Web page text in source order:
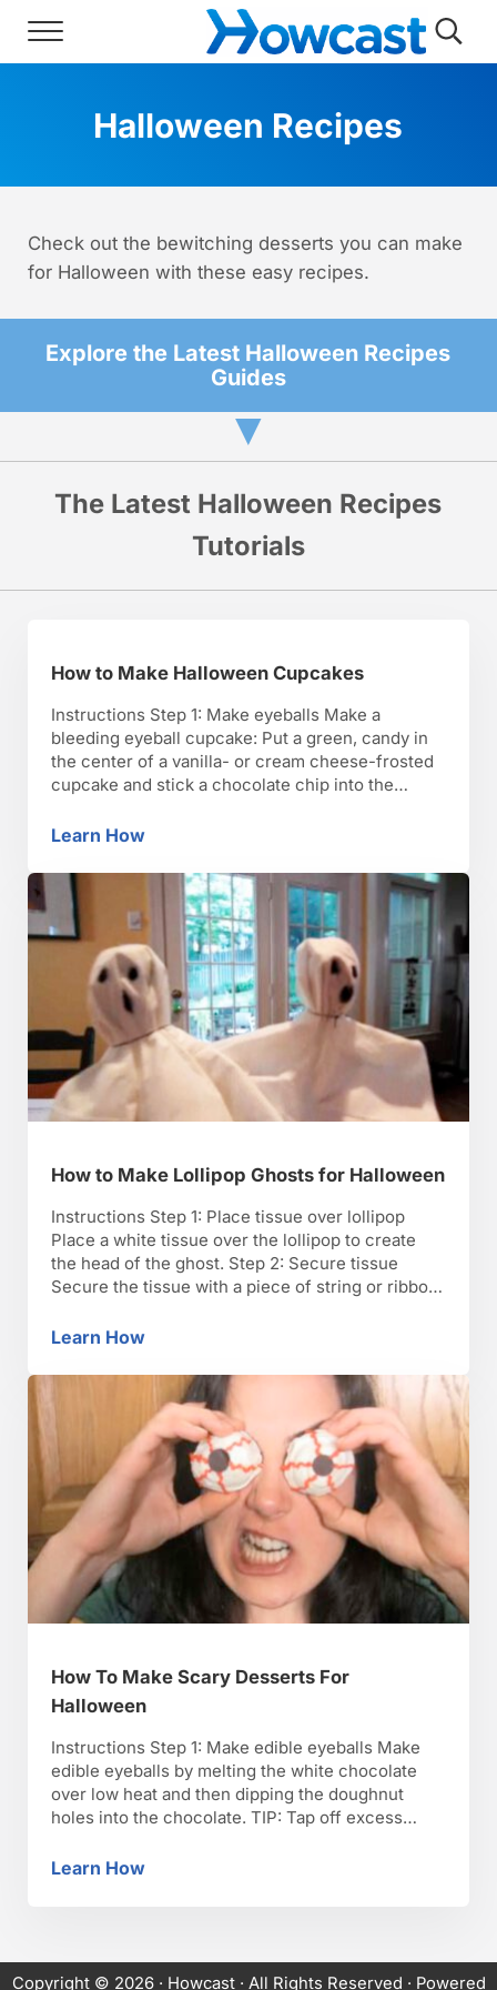
Skip to header right navigation
Menu
Howcast
The best source for fun, free, and
Halloween Recipes
Check out the bewitching desserts you can make
for Halloween with these easy recipes.
Explore the Latest Halloween Recipes
Guides
▼
The Latest Halloween Recipes
Tutorials
How to Make Halloween Cupcakes
Instructions Step 1: Make eyeballs Make a
bleeding eyeball cupcake: Put a green, candy in
the center of a vanilla- or cream cheese-frosted
cupcake and stick a chocolate chip into the
small batch of white frosting and use it to pipe
Learn HowHow to Make Halloween Cupcakes
How to Make Lollipop Ghosts for Halloween
Instructions Step 1: Place tissue over lollipop
Place a white tissue over the lollipop to create
the head of the ghost. Step 2: Secure tissue
Secure the tissue with a piece of string or ribbon
Halloween colors, such as black or orange, for
Learn HowHow to Make Lollipop Ghosts for Halloween
How To Make Scary Desserts For
Halloween
Instructions Step 1: Make edible eyeballs Make
edible eyeballs by melting the white chocolate
over low heat and then dipping the doughnut
holes into the chocolate. TIP: Tap off excess
doughnut Push the tip of a chocolate chip into
Learn HowHow To Make Scary Desserts For Halloween
Copyright © 2026 · Howcast· All Rights Reserved · Powered